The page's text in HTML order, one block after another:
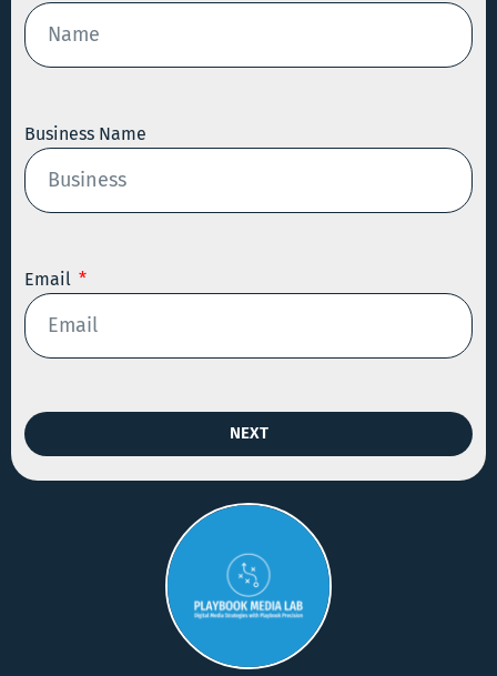
Business Name
Email
NEXT